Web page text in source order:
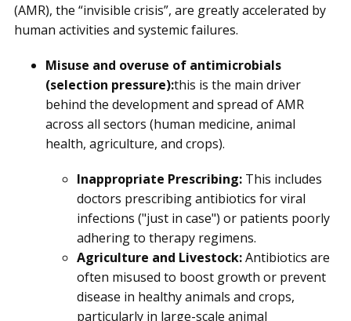
(AMR), the “invisible crisis”, are greatly accelerated by
human activities and systemic failures.
Misuse and overuse of antimicrobials
(selection pressure):this is the main driver
behind the development and spread of AMR
across all sectors (human medicine, animal
health, agriculture, and crops).
Inappropriate Prescribing: This includes
doctors prescribing antibiotics for viral
infections ("just in case") or patients poorly
adhering to therapy regimens.
Agriculture and Livestock:Antibiotics are
often misused to boost growth or prevent
disease in healthy animals and crops,
particularly in large-scale animal